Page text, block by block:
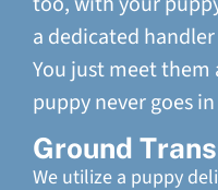
a dedicated
You just meet
puppy never goes
Ground
We utilize a puppy